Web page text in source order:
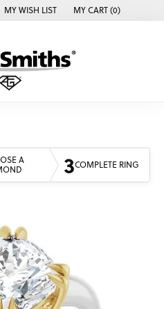
MENUMENU
MY WISH LIST
TOGGLE MY WISH LISTMY CART (0)
A
3COMPLETE RING